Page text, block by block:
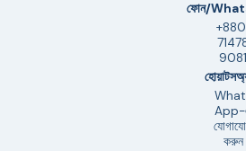
ফোন/
9081
করুন